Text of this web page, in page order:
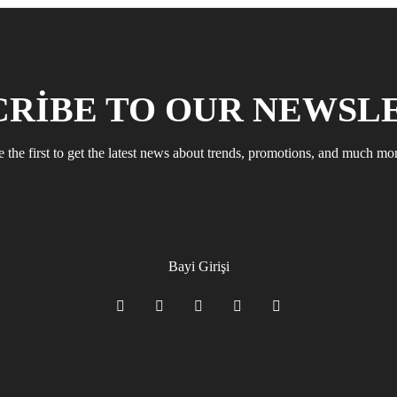
TO OUR
the first to get the latest news about trends, promotions, and much
Bayi Girişi